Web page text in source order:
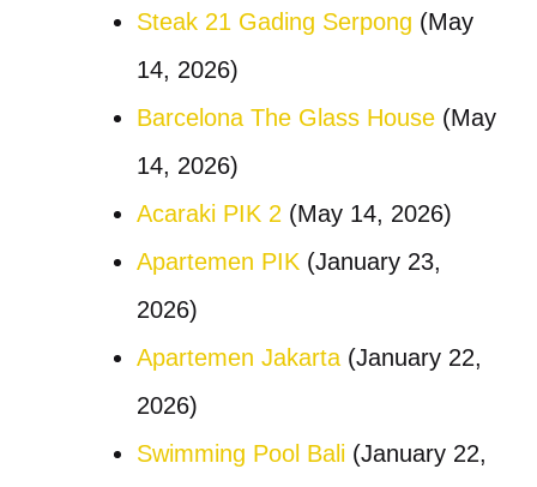
Steak 21 Gading Serpong (May
14, 2026)
Barcelona The Glass House (May
14, 2026)
Acaraki PIK 2 (May 14, 2026)
Apartemen PIK (January 23,
2026)
Apartemen Jakarta (January 22,
2026)
Swimming Pool Bali (January 22,